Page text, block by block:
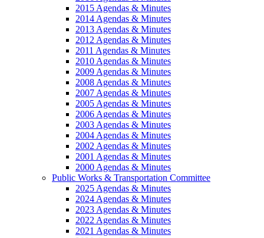
2015 Agendas & Minutes
2014 Agendas & Minutes
2013 Agendas & Minutes
2012 Agendas & Minutes
2011 Agendas & Minutes
2010 Agendas & Minutes
2009 Agendas & Minutes
2008 Agendas & Minutes
2007 Agendas & Minutes
2005 Agendas & Minutes
2006 Agendas & Minutes
2003 Agendas & Minutes
2004 Agendas & Minutes
2002 Agendas & Minutes
2001 Agendas & Minutes
2000 Agendas & Minutes
Public Works & Transportation Committee
2025 Agendas & Minutes
2024 Agendas & Minutes
2023 Agendas & Minutes
2022 Agendas & Minutes
2021 Agendas & Minutes